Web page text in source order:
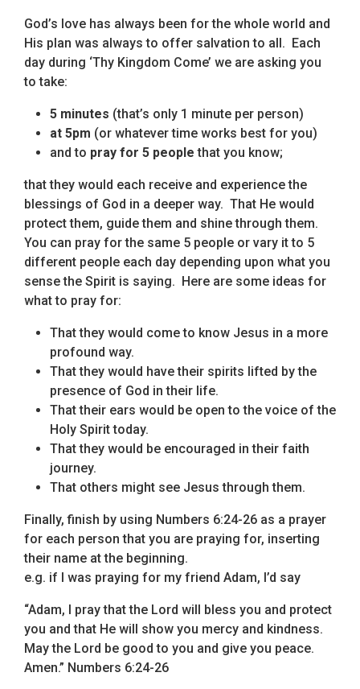
God’s love has always been for the whole world and
His plan was always to offer salvation to all. Each
day during ‘Thy Kingdom Come’ we are asking you
to take:
5 minutes (that’s only 1 minute per person)
at 5pm (or whatever time works best for you)
and to pray for 5 peoplethat you know;
that they would each receive and experience the
blessings of God in a deeper way. That He would
protect them, guide them and shine through them.
You can pray for the same 5 people or vary it to 5
different people each day depending upon what you
sense the Spirit is saying. Here are some ideas for
what to pray for:
That they would come to know Jesus in a more
profound way.
That they would have their spirits lifted by the
presence of God in their life.
That their ears would be open to the voice of the
Holy Spirit today.
That they would be encouraged in their faith
journey.
That others might see Jesus through them.
Finally, finish by using Numbers 6:24-26 as a prayer
for each person that you are praying for, inserting
their name at the beginning.
e.g. if I was praying for my friend Adam, I’d say
“Adam, I pray that the Lord will bless you and protect
you and that He will show you mercy and kindness.
May the Lord be good to you and give you peace.
Amen.” Numbers 6:24-26